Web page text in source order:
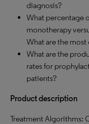
diagnosis?
What percentage
monotherapy
What are the
What are the
rates for
patients?
Product description
Treatment Algorithms: